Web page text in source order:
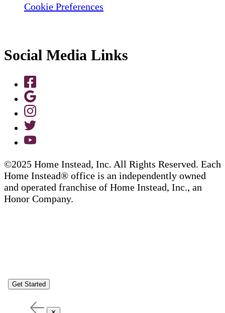
Cookie Preferences
Social Media Links
©2025 Home Instead, Inc. All Rights Reserved. Each
Home Instead® office is an independently owned
and operated franchise of Home Instead, Inc., an
Honor Company.
Get Started